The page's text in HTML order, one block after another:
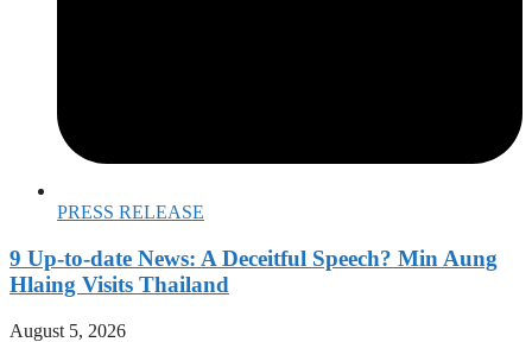
PRESS RELEASE
9 Up-to-date News: A Deceitful Speech? Min Aung
Hlaing Visits Thailand
August 5, 2026